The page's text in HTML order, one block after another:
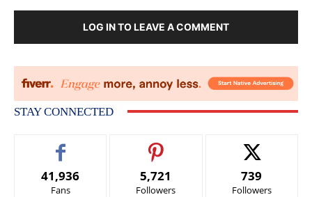
LOG IN TO LEAVE A COMMENT
STAY CONNECTED
41,936
Fans
5,721
Followers
739
Followers